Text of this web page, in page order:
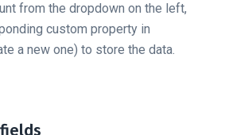
from the dropdown on the left,
custom property in
a new one) to store the data.